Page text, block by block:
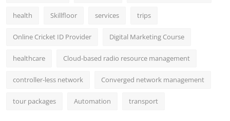
health Skillfloor services trips
Online Cricket ID Provider Digital Marketing Course
healthcare Cloud-based radio resource management
controller-less network Converged network management
tour packages Automation transport